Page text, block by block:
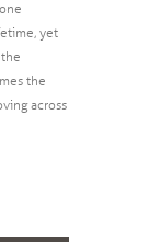
yet
the
across